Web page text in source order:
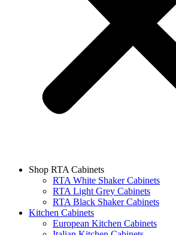
Shop RTA Cabinets
RTA White Shaker Cabinets
RTA Light Grey Cabinets
RTA Black Shaker Cabinets
Kitchen Cabinets
European Kitchen Cabinets